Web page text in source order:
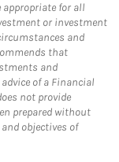
for all
or investment
and
that
and
of a Financial
not provide
prepared without
objectives of